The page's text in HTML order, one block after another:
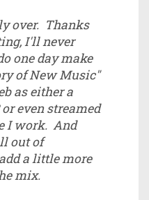
over. Thanks
I'll never
one day make
of New Music"
as either a
even streamed
I work. And
out of
a little more
mix.